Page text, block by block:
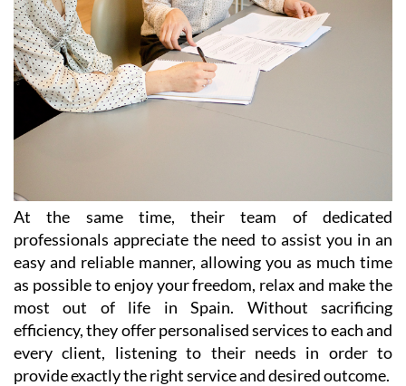
At the same time, their team of dedicated
professionals appreciate the need to assist you in an
easy and reliable manner, allowing you as much time
as possible to enjoy your freedom, relax and make the
most out of life in Spain. Without sacrificing
efficiency, they offer personalised services to each and
every client, listening to their needs in order to
provide exactly the right service and desired outcome.